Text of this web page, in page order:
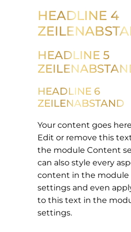
HEADLINE 4
HEADLINE 5
HEADLINE 6
ZEILENABSTAND
Your content goes
Edit or remove this
the module Content
can also style every
content in the module
settings and even
to this text in the
settings.